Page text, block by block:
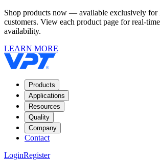
Shop products now — available exclusively for
customers. View each product page for real-
availability.
LEARN MORE
Products
Applications
Resources
Quality
Company
Contact
LoginRegister